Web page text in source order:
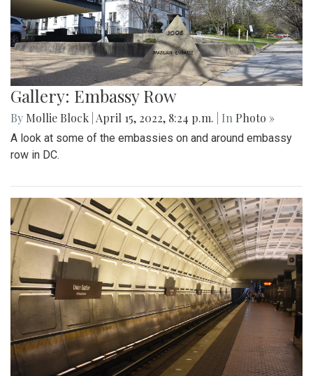
Gallery: Embassy Row
By Mollie Block April 15, 2022, 8:24 p.m. | In Photo »
A look at some of the embassies on and around embassy
row in DC.